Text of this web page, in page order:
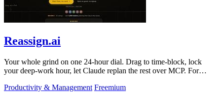
Reassign.ai
Your whole grind on one 24-hour dial. Drag to time-block, lock
your deep-work hour, let Claude replan the rest over MCP. For
Productivity & Management Freemium